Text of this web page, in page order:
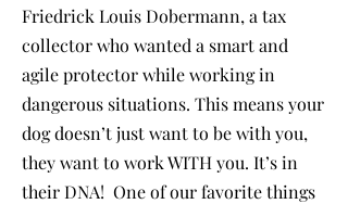
Friedrick Louis Dobermann, a tax
collector who wanted a smart and
agile protector while working in
dangerous situations. This means your
dog doesn’t just want to be with you,
they want to work WITH you. It’s in
their DNA! One of our favorite things